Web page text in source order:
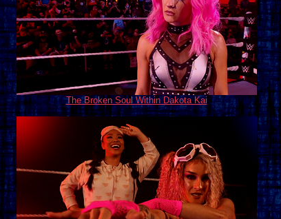
The Broken Soul Within Dakota Kai